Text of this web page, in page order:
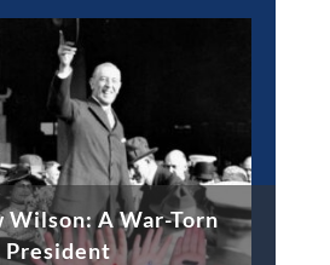
Wilson: A War-Torn
President